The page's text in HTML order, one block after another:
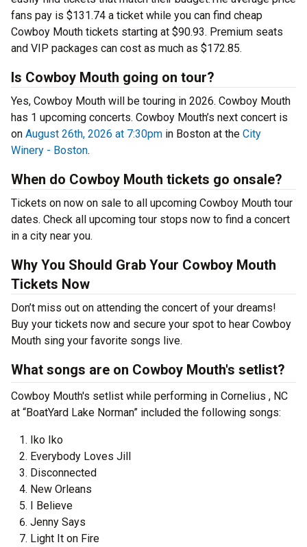
fans pay is $131.74 a ticket while you can find cheap
Cowboy Mouth tickets starting at $90.93. Premium seats
and VIP packages can cost as much as $172.85.
Is Cowboy Mouth going on tour?
Yes, Cowboy Mouth will be touring in 2026. Cowboy Mouth
has 1 upcoming concerts. Cowboy Mouth’s next concert is
on August 26th, 2026 at 7:30pm in Boston at the City
Winery - Boston.
When do Cowboy Mouth tickets go onsale?
Tickets on now on sale to all upcoming Cowboy Mouth tour
dates. Check all upcoming tour stops now to find a concert
in a city near you.
Why You Should Grab Your Cowboy Mouth
Tickets Now
Don’t miss out on attending the concert of your dreams!
Buy your tickets now and secure your spot to hear Cowboy
Mouth sing your favorite songs live.
What songs are on Cowboy Mouth's setlist?
Cowboy Mouth's setlist while performing in Cornelius , NC
at “BoatYard Lake Norman” included the following songs:
Iko Iko
Everybody Loves Jill
Disconnected
New Orleans
I Believe
Jenny Says
Light It on Fire